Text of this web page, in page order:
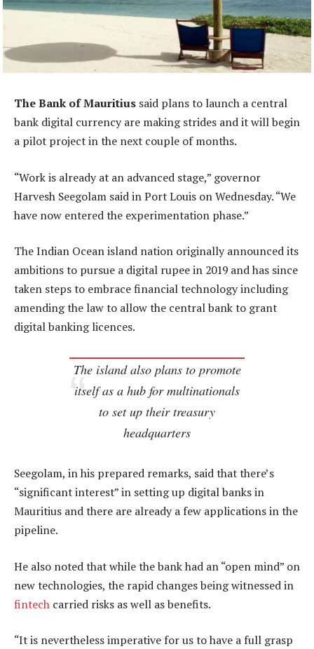
The Bank of Mauritius said plans to launch a central
bank digital currency are making strides and it will begin
a pilot project in the next couple of months.
“Work is already at an advanced stage,” governor
Harvesh Seegolam said in Port Louis on Wednesday. “We
have now entered the experimentation phase.”
The Indian Ocean island nation originally announced its
ambitions to pursue a digital rupee in 2019 and has since
taken steps to embrace financial technology including
amending the law to allow the central bank to grant
digital banking licences.
The island also plans to promote
itself as a hub for multinationals
to set up their treasury
headquarters
Seegolam, in his prepared remarks, said that there’s
“significant interest” in setting up digital banks in
Mauritius and there are already a few applications in the
pipeline.
He also noted that while the bank had an “open mind” on
new technologies, the rapid changes being witnessed in
fintech carried risks as well as benefits.
“It is nevertheless imperative for us to have a full grasp